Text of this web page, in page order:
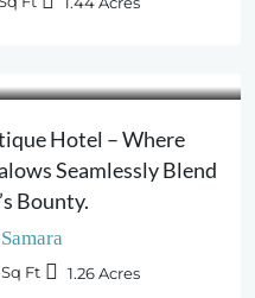
Hotel – Where
Seamlessly Blend
Bounty.
Sq Ft 1.26Acres